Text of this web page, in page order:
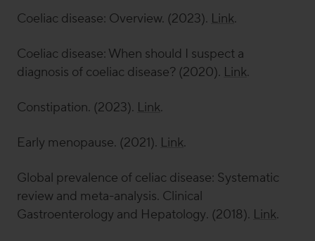
Coeliac disease: Overview. (2023). Link.
Coeliac disease: When should I suspect a
diagnosis of coeliac disease? (2020). Link.
Constipation. (2023). Link.
Early menopause. (2021). Link.
Global prevalence of celiac disease: Systematic
review and meta-analysis. Clinical
Gastroenterology and Hepatology. (2018). Link.